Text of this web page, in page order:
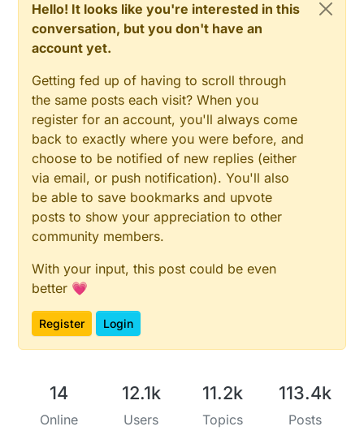
Hello! It looks like you're interested in this
conversation, but you don't have an
account yet.
Getting fed up of having to scroll through
the same posts each visit? When you
register for an account, you'll always come
back to exactly where you were before, and
choose to be notified of new replies (either
via email, or push notification). You'll also
be able to save bookmarks and upvote
posts to show your appreciation to other
community members.
With your input, this post could be even
better 💗
Register Login
14
Online
12.1k
Users
11.2k
Topics
113.4k
Posts